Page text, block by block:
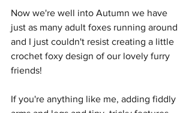
Now we're well into Autumn we have
just as many adult foxes running around
and I just couldn't resist creating a little
crochet foxy design of our lovely furry
friends!
If you're anything like me, adding fiddly